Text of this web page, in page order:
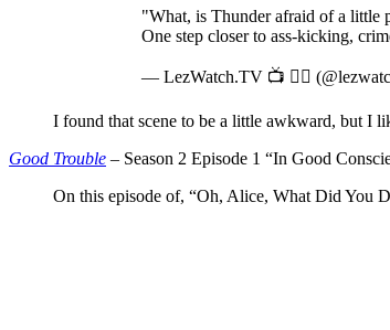
"What, is Thunder afraid of a little
One step closer to ass-kicking,
— LezWatch.TV 📺 🏳️‍🌈
I found that scene to be a little awkward, but I
Good Trouble – Season 2 Episode 1 “In Good
On this episode of, “Oh, Alice, What Did You